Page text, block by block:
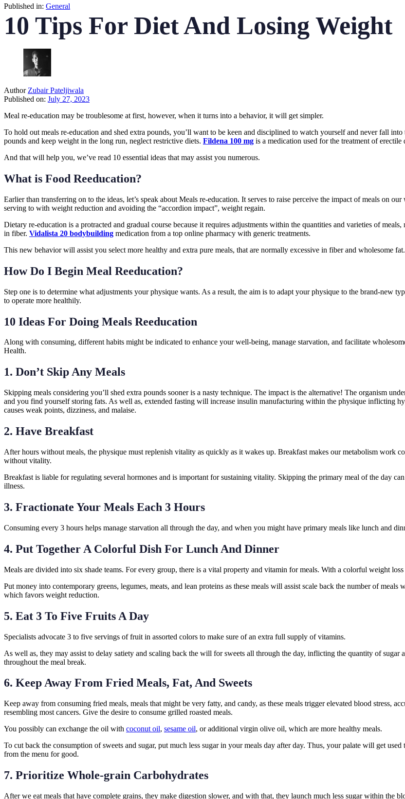
Published in: General
10 Tips For Diet And Losing Weight
Author Zubair Pateljiwala
Published on: July 27, 2023
Meal re-education may be troublesome at first, however, when it turns into a behavior, it will get simpler.
To hold out meals re-education and shed extra pounds, you’ll want to be keen and disciplined to watch yourself and never fall
pounds and keep weight in the long run, neglect restrictive diets. Fildena 100 mg is a medication used for the treatment of
And that will help you, we’ve read 10 essential ideas that may assist you numerous.
What is Food Reeducation?
Earlier than transferring on to the ideas, let’s speak about Meals re-education. It serves to raise perceive the impact of meals on
serving to with weight reduction and avoiding the “accordion impact”, weight regain.
Dietary re-education is a protracted and gradual course because it requires adjustments within the quantities and varieties of
in fiber. Vidalista 20 bodybuilding medication from a top online pharmacy with generic treatments.
This new behavior will assist you select more healthy and extra pure meals, that are normally excessive in fiber and wholesome fat.
How Do I Begin Meal Reeducation?
Step one is to determine what adjustments your physique wants. As a result, the aim is to adapt your physique to the brand-new
to operate more healthily.
10 Ideas For Doing Meals Reeducation
Along with consuming, different habits might be indicated to enhance your well-being, manage starvation, and facilitate
Health.
1. Don’t Skip Any Meals
Skipping meals considering you’ll shed extra pounds sooner is a nasty technique. The impact is the alternative! The organism
and you find yourself storing fats. As well as, extended fasting will increase insulin manufacturing within the physique inflicting
causes weak points, dizziness, and malaise.
2. Have Breakfast
After hours without meals, the physique must replenish vitality as quickly as it wakes up. Breakfast makes our metabolism work
without vitality.
Breakfast is liable for regulating several hormones and is important for sustaining vitality. Skipping the primary meal of the day
illness.
3. Fractionate Your Meals Each 3 Hours
Consuming every 3 hours helps manage starvation all through the day, and when you might have primary meals like lunch and
4. Put Together A Colorful Dish For Lunch And Dinner
Meals are divided into six shade teams. For every group, there is a vital property and vitamin for meals. With a colorful weight
Put money into contemporary greens, legumes, meats, and lean proteins as these meals will assist scale back the number of
which favors weight reduction.
5. Eat 3 To Five Fruits A Day
Specialists advocate 3 to five servings of fruit in assorted colors to make sure of an extra full supply of vitamins.
As well as, they may assist to delay satiety and scaling back the will for sweets all through the day, inflicting the quantity of
throughout the meal break.
6. Keep Away From Fried Meals, Fat, And Sweets
Keep away from consuming fried meals, meals that might be very fatty, and candy, as these meals trigger elevated blood stress,
resembling most cancers. Give the desire to consume grilled roasted meals.
You possibly can exchange the oil with coconut oil, sesame oil, or additional virgin olive oil, which are more healthy meals.
To cut back the consumption of sweets and sugar, put much less sugar in your meals day after day. Thus, your palate will get
from the menu for good.
7. Prioritize Whole-grain Carbohydrates
After we eat meals that have complete grains, they make digestion slower, and with that, they launch much less sugar within the